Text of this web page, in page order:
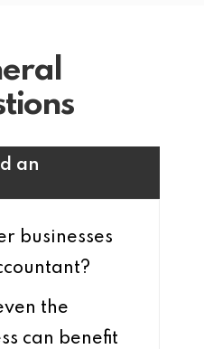
an
businesses
the
can benefit